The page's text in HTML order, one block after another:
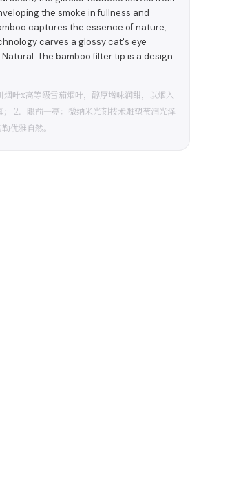
the smoke in fullness and
captures the essence of nature,
carves a glossy cat's eye
The bamboo filter tip is a design
叶x高等级雪茄烟叶，醇厚增味润甜，以烟入
2．眼前一亮：微纳米光刻技术雕塑莹润光泽
优雅自然。